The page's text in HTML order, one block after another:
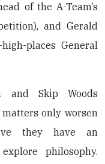
of the A-Team’s
and Gerald
places General
and Skip Woods
only worsen
they have an
philosophy.